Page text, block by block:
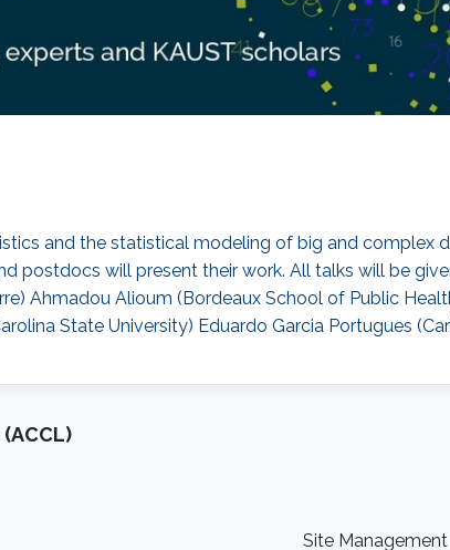
and the statistical modeling of big and complex
postdocs will present their work. All talks will be
Ahmadou Alioum (Bordeaux School of Public
State University) Eduardo Garcia Portugues
Site Management